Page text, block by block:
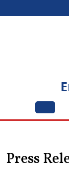
to
Press